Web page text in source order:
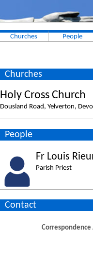
Churches People
Churches
Holy Cross Church
Dousland Road, Yelverton,
People
Fr Louis
Parish Priest
Contact
Correspondence